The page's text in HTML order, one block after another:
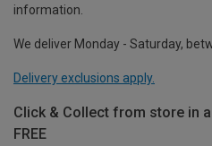
information.
We deliver Monday - Saturday,
Delivery exclusions apply.
Click & Collect from store in
FREE